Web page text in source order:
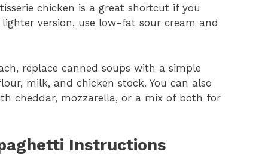
chicken is a great shortcut if you
version, use low-fat sour cream and
replace canned soups with a simple
milk, and chicken stock. You can also
cheddar, mozzarella, or a mix of both for
Instructions